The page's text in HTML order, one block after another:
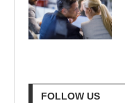
FOLLOW US